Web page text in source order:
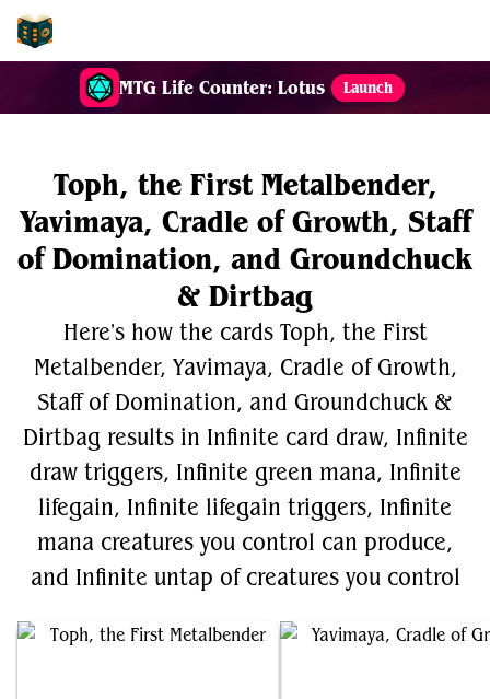
MTG Life Counter: Lotus Launch
Toph, the First Metalbender,
Yavimaya, Cradle of Growth, Staff
of Domination, and Groundchuck
& Dirtbag
Here's how the cards Toph, the First
Metalbender, Yavimaya, Cradle of Growth,
Staff of Domination, and Groundchuck &
Dirtbag results in Infinite card draw, Infinite
draw triggers, Infinite green mana, Infinite
lifegain, Infinite lifegain triggers, Infinite
mana creatures you control can produce,
and Infinite untap of creatures you control